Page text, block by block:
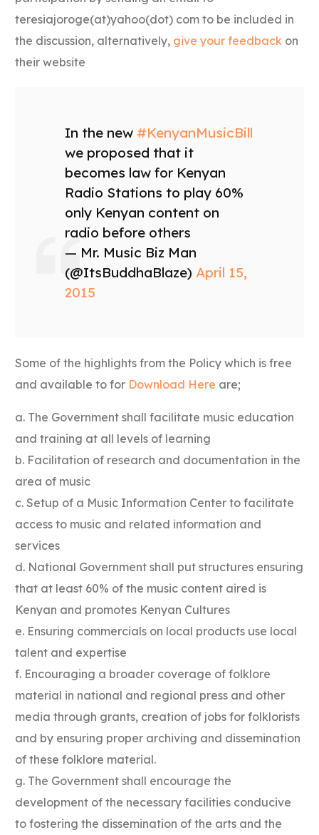
teresiajoroge(at)yahoo(dot) com to be included in
the discussion, alternatively, give your feedback on
their website
In the new #KenyanMusicBill
we proposed that it
becomes law for Kenyan
Radio Stations to play 60%
only Kenyan content on
radio before others
— Mr. Music Biz Man
(@ItsBuddhaBlaze) April 15,
2015
Some of the highlights from the Policy which is free
and available to for Download Here are;
a. The Government shall facilitate music education
and training at all levels of learning
b. Facilitation of research and documentation in the
area of music
c. Setup of a Music Information Center to facilitate
access to music and related information and
services
d. National Government shall put structures ensuring
that at least 60% of the music content aired is
Kenyan and promotes Kenyan Cultures
e. Ensuring commercials on local products use local
talent and expertise
f. Encouraging a broader coverage of folklore
material in national and regional press and other
media through grants, creation of jobs for folklorists
and by ensuring proper archiving and dissemination
of these folklore material.
g. The Government shall encourage the
development of the necessary facilities conducive
to fostering the dissemination of the arts and the